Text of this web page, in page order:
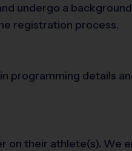
undergo a
registration process.
programming details
their athlete(s). We